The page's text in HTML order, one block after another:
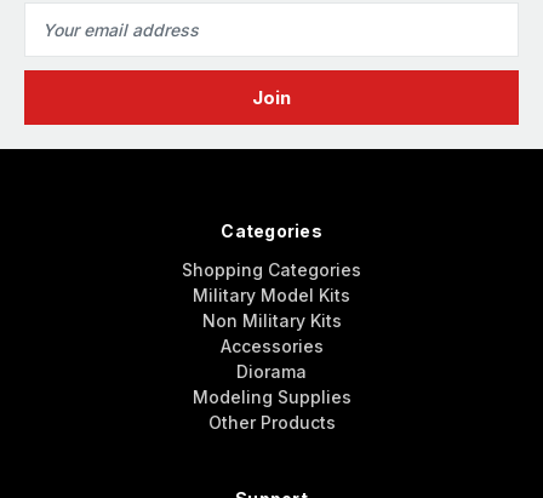
Address
Categories
Shopping Categories
Military Model Kits
Non Military Kits
Accessories
Diorama
Modeling Supplies
Other Products